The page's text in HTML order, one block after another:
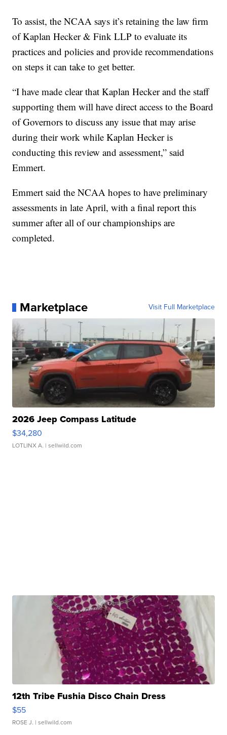
To assist, the NCAA says it’s retaining the law firm
of Kaplan Hecker & Fink LLP to evaluate its
practices and policies and provide recommendations
on steps it can take to get better.
“I have made clear that Kaplan Hecker and the staff
supporting them will have direct access to the Board
of Governors to discuss any issue that may arise
during their work while Kaplan Hecker is
conducting this review and assessment,” said
Emmert.
Emmert said the NCAA hopes to have preliminary
assessments in late April, with a final report this
summer after all of our championships are
completed.
Marketplace Visit Full Marketplace
2026 Jeep Compass Latitude
$34,280
LOTLINX A. | sellwild.com
12th Tribe Fushia Disco Chain Dress
$55
ROSE J. | sellwild.com